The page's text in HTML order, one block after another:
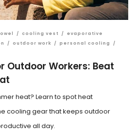
/ cooling vest /
evaporative
/ outdoor work / personal cooling
/
Outdoor Workers: Beat
heat? Learn to spot heat
cooling gear that keeps outdoor
all day.